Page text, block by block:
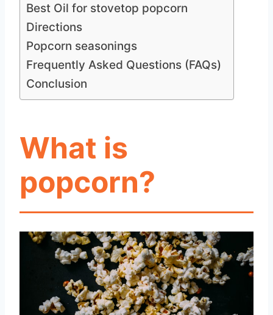
Best Oil for stovetop popcorn
Directions
Popcorn seasonings
Frequently Asked Questions (FAQs)
Conclusion
What is
popcorn?